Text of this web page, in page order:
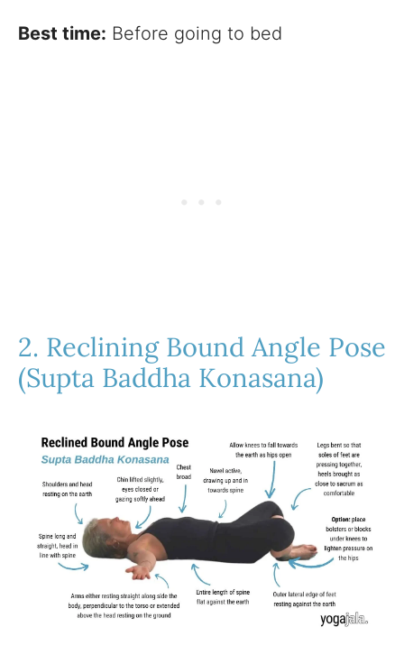
Best time: Before going to bed
2. Reclining Bound Angle Pose
(Supta Baddha Konasana)